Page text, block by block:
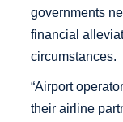
governments
financial
circumstances.
“Airport
their airline